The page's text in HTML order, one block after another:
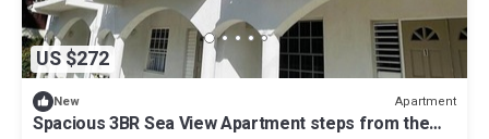
US $272
New Apartment
Spacious 3BR Sea View Apartment steps from the